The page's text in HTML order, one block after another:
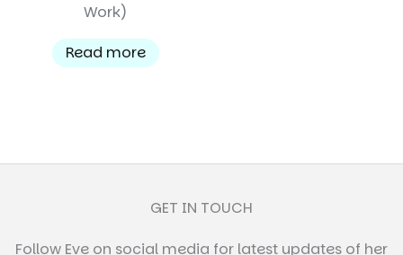
Work)
Read more
GET IN TOUCH
Follow Eve on social media for latest updates of her